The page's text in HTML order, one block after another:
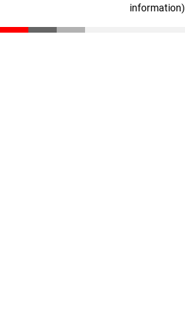
information)